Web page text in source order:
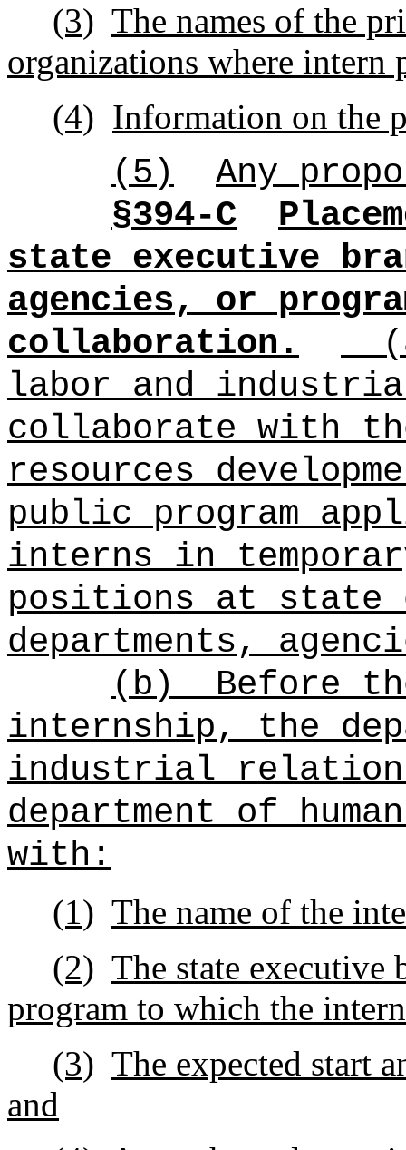
(3) The names of the
organizations where intern
(4) Information on the
(5)
Any
§394-C
state executive
agencies, or
collaboration.
labor and
collaborate with
resources
public program
interns in
positions at state
departments,
(b)
Before
internship, the
industrial
department of
with:
(1) The name of the
(2) The state executive
program to which the
(3) The expected start
and